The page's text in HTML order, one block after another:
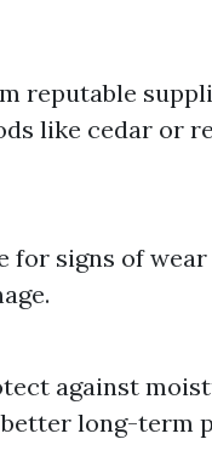
reputable
like cedar or
signs of
against
long-term